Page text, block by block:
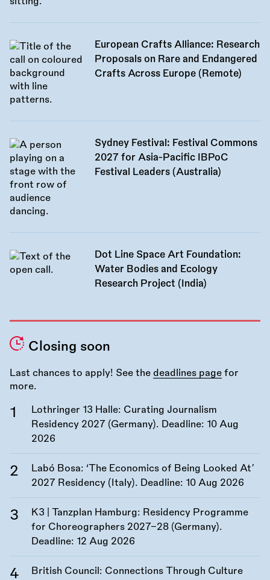
European Crafts Alliance: Research
Proposals on Rare and Endangered
Crafts Across Europe (Remote)
Sydney Festival: Festival Commons
2027 for Asia-Pacific IBPoC
Festival Leaders (Australia)
Dot Line Space Art Foundation:
Water Bodies and Ecology
Research Project (India)
Closing soon
Last chances to apply! See the deadlines page for
more.
Lothringer 13 Halle: Curating Journalism
Residency 2027 (Germany). Deadline: 10 Aug
2026
Labó Bosa: ‘The Economics of Being Looked At’
2027 Residency (Italy). Deadline: 10 Aug 2026
K3 | Tanzplan Hamburg: Residency Programme
for Choreographers 2027–28 (Germany).
Deadline: 12 Aug 2026
British Council: Connections Through Culture